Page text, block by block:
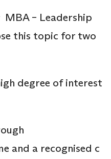
MBA – Leadership
this topic for two
degree of interest
and a recognised c